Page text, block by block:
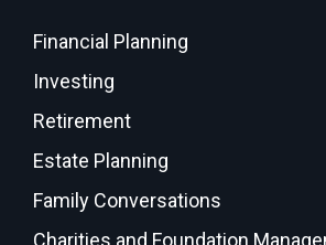
Financial Planning
Investing
Retirement
Estate Planning
Family Conversations
Charities and Foundation